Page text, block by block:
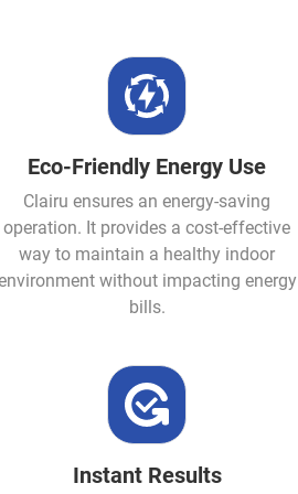
Eco-Friendly Energy Use
Clairu ensures an energy-saving
operation. It provides a cost-effective
way to maintain a healthy indoor
without impacting energy
bills.
Instant Results